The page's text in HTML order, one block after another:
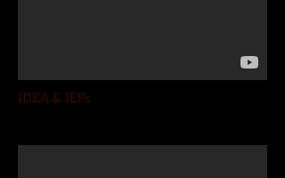
IDEA & IEPs